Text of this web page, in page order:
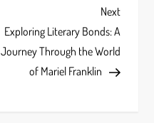
Next
Post
Next
Exploring Literary Bonds: A
Journey Through the World
of Mariel Franklin